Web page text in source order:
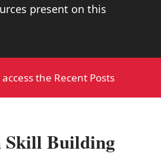
present on this
the Recent Posts
Skill Building